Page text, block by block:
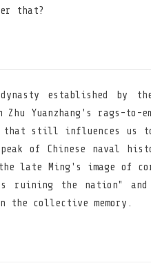
that?
established by
Yuanzhang's rags-to-
that still influences us
of Chinese naval
late Ming's image of
ruining the nation" and
the collective memory.